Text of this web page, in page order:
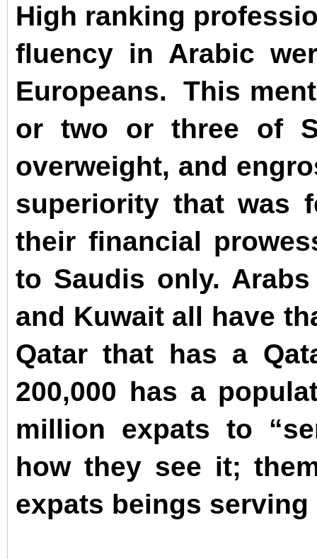
High ranking
fluency in Arabic
Europeans. This
or two or three of
overweight, and
superiority that was
their financial
to Saudis only.
and Kuwait all have
Qatar that has a
200,000 has a
million expats to
how they see it;
expats beings serving